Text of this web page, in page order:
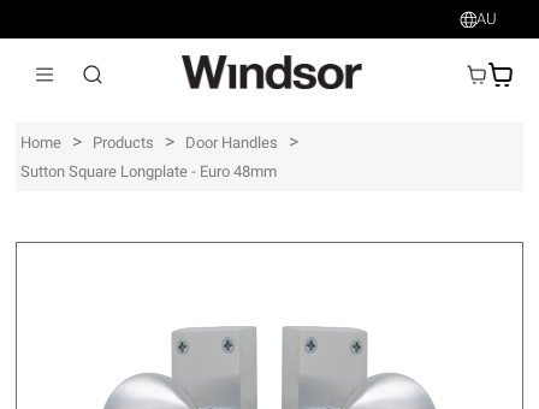
AU
AU$
Home > Products > Door Handles >
Sutton Square Longplate - Euro 48mm